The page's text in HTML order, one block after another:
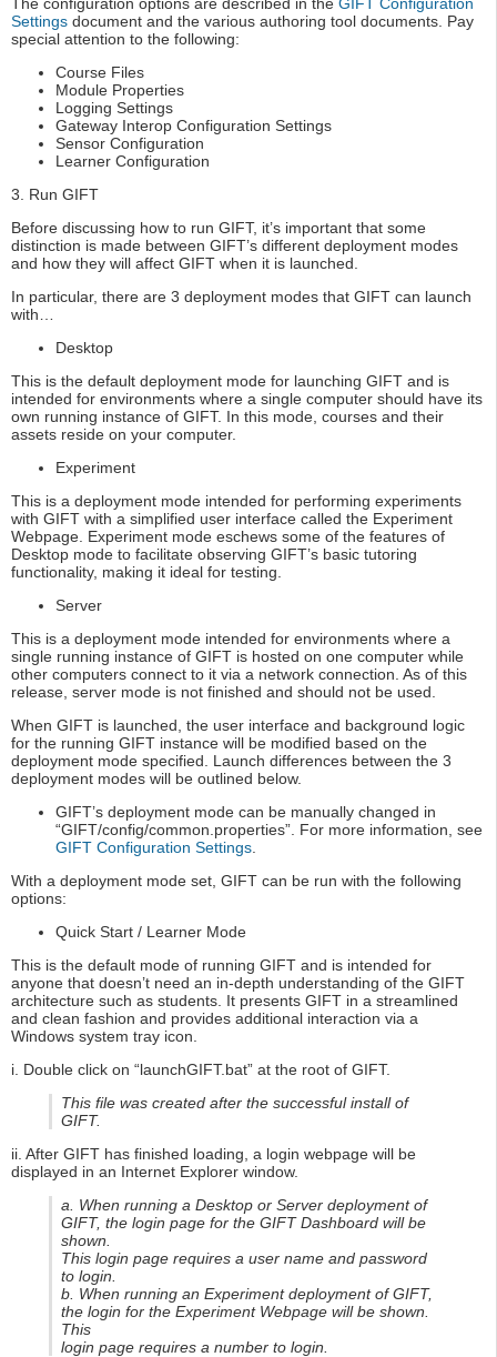
The configuration options are described in the GIFT Configuration
Settings document and the various authoring tool documents. Pay
special attention to the following:
Course Files
Module Properties
Logging Settings
Gateway Interop Configuration Settings
Sensor Configuration
Learner Configuration
3. Run GIFT
Before discussing how to run GIFT, it’s important that some
distinction is made between GIFT’s different deployment modes
and how they will affect GIFT when it is launched.
In particular, there are 3 deployment modes that GIFT can launch
with…
Desktop
This is the default deployment mode for launching GIFT and is
intended for environments where a single computer should have its
own running instance of GIFT. In this mode, courses and their
assets reside on your computer.
Experiment
This is a deployment mode intended for performing experiments
with GIFT with a simplified user interface called the Experiment
Webpage. Experiment mode eschews some of the features of
Desktop mode to facilitate observing GIFT’s basic tutoring
functionality, making it ideal for testing.
Server
This is a deployment mode intended for environments where a
single running instance of GIFT is hosted on one computer while
other computers connect to it via a network connection. As of this
release, server mode is not finished and should not be used.
When GIFT is launched, the user interface and background logic
for the running GIFT instance will be modified based on the
deployment mode specified. Launch differences between the 3
deployment modes will be outlined below.
GIFT’s deployment mode can be manually changed in
“GIFT/config/common.properties”. For more information, see
GIFT Configuration Settings.
With a deployment mode set, GIFT can be run with the following
options:
Quick Start / Learner Mode
This is the default mode of running GIFT and is intended for
anyone that doesn’t need an in-depth understanding of the GIFT
architecture such as students. It presents GIFT in a streamlined
and clean fashion and provides additional interaction via a
Windows system tray icon.
i. Double click on “launchGIFT.bat” at the root of GIFT.
This file was created after the successful install of
GIFT.
ii. After GIFT has finished loading, a login webpage will be
displayed in an Internet Explorer window.
a. When running a Desktop or Server deployment of
GIFT, the login page for the GIFT Dashboard will be
shown.
This login page requires a user name and password
to login.
b. When running an Experiment deployment of GIFT,
the login for the Experiment Webpage will be shown.
This
login page requires a number to login.